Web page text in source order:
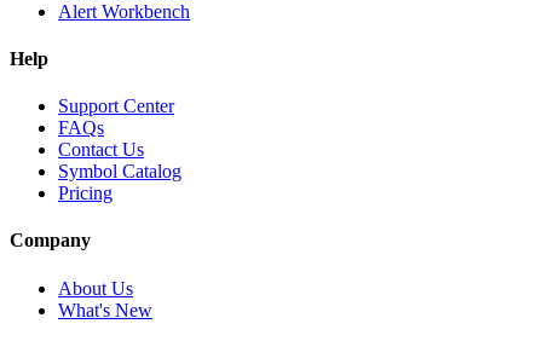
Alert Workbench
Help
Support Center
FAQs
Contact Us
Symbol Catalog
Pricing
Company
About Us
What's New